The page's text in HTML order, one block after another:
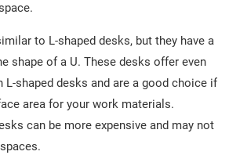
to L-shaped desks, but they have a
shape of a U. These desks offer even
L-shaped desks and are a good choice if
area for your work materials.
can be more expensive and may not